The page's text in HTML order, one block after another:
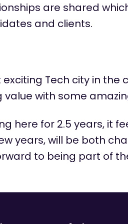
are shared
and clients.
Tech city in the
with some
here for 2.5 years, it
years, will be both
to being part of